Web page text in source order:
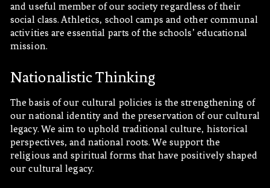
and useful member of our society regardless of their
social class. Athletics, school camps and other communal
activities are essential parts of the schools’ educational
mission.
Nationalistic Thinking
The basis of our cultural policies is the strengthening of
our national identity and the preservation of our cultural
legacy. We aim to uphold traditional culture, historical
perspectives, and national roots. We support the
religious and spiritual forms that have positively shaped
our cultural legacy.